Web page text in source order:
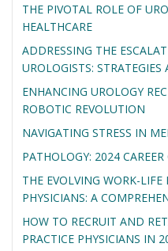
THE PIVOTAL ROLE OF
HEALTHCARE
ADDRESSING THE
UROLOGISTS:
ENHANCING UROLOGY
ROBOTIC REVOLUTION
NAVIGATING STRESS IN
PATHOLOGY: 2024
THE EVOLVING WORK-
PHYSICIANS: A
HOW TO RECRUIT AND
PRACTICE PHYSICIANS IN